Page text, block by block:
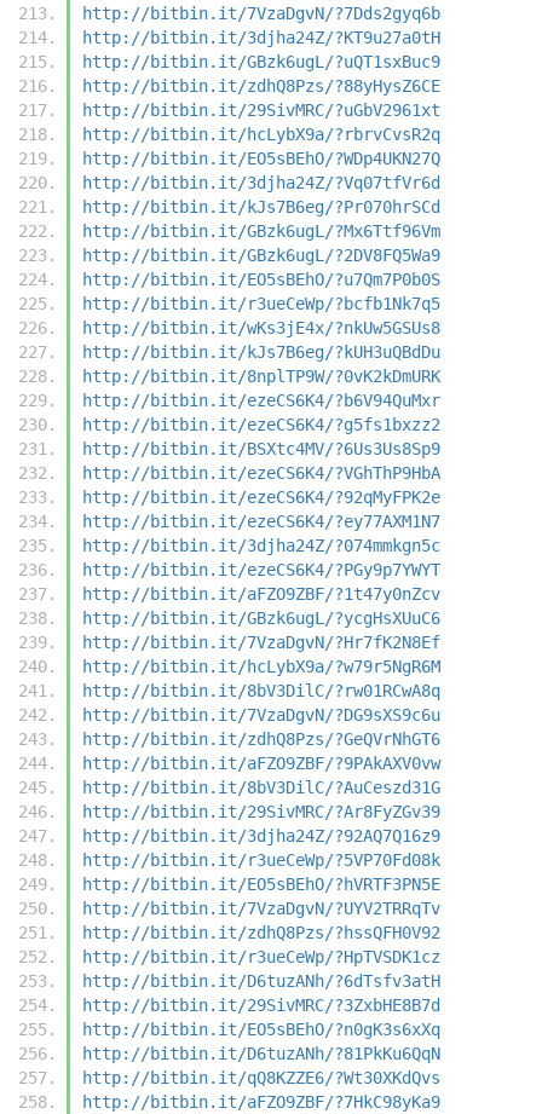
http://bitbin.it/7VzaDgvN/?7Dds2gyq6b
http://bitbin.it/3djha24Z/?KT9u27a0tH
http://bitbin.it/GBzk6ugL/?uQT1sxBuc9
http://bitbin.it/zdhQ8Pzs/?88yHysZ6CE
http://bitbin.it/29SivMRC/?uGbV2961xt
http://bitbin.it/hcLybX9a/?rbrvCvsR2q
http://bitbin.it/EO5sBEhO/?WDp4UKN27Q
http://bitbin.it/3djha24Z/?Vq07tfVr6d
http://bitbin.it/kJs7B6eg/?Pr070hrSCd
http://bitbin.it/GBzk6ugL/?Mx6Ttf96Vm
http://bitbin.it/GBzk6ugL/?2DV8FQ5Wa9
http://bitbin.it/EO5sBEhO/?u7Qm7P0b0S
http://bitbin.it/r3ueCeWp/?bcfb1Nk7q5
http://bitbin.it/wKs3jE4x/?nkUw5GSUs8
http://bitbin.it/kJs7B6eg/?kUH3uQBdDu
http://bitbin.it/8nplTP9W/?0vK2kDmURK
http://bitbin.it/ezeCS6K4/?b6V94QuMxr
http://bitbin.it/ezeCS6K4/?g5fs1bxzz2
http://bitbin.it/BSXtc4MV/?6Us3Us8Sp9
http://bitbin.it/ezeCS6K4/?VGhThP9HbA
http://bitbin.it/ezeCS6K4/?92qMyFPK2e
http://bitbin.it/ezeCS6K4/?ey77AXM1N7
http://bitbin.it/3djha24Z/?074mmkgn5c
http://bitbin.it/ezeCS6K4/?PGy9p7YWYT
http://bitbin.it/aFZO9ZBF/?1t47y0nZcv
http://bitbin.it/GBzk6ugL/?ycgHsXUuC6
http://bitbin.it/7VzaDgvN/?Hr7fK2N8Ef
http://bitbin.it/hcLybX9a/?w79r5NgR6M
http://bitbin.it/8bV3DilC/?rw01RCwA8q
http://bitbin.it/7VzaDgvN/?DG9sXS9c6u
http://bitbin.it/zdhQ8Pzs/?GeQVrNhGT6
http://bitbin.it/aFZO9ZBF/?9PAkAXV0vw
http://bitbin.it/8bV3DilC/?AuCeszd31G
http://bitbin.it/29SivMRC/?Ar8FyZGv39
http://bitbin.it/3djha24Z/?92AQ7Q16z9
http://bitbin.it/r3ueCeWp/?5VP70Fd08k
http://bitbin.it/EO5sBEhO/?hVRTF3PN5E
http://bitbin.it/7VzaDgvN/?UYV2TRRqTv
http://bitbin.it/zdhQ8Pzs/?hssQFH0V92
http://bitbin.it/r3ueCeWp/?HpTVSDK1cz
http://bitbin.it/D6tuzANh/?6dTsfv3atH
http://bitbin.it/29SivMRC/?3ZxbHE8B7d
http://bitbin.it/EO5sBEhO/?n0gK3s6xXq
http://bitbin.it/D6tuzANh/?81PkKu6QqN
http://bitbin.it/qQ8KZZE6/?Wt30XKdQvs
http://bitbin.it/aFZO9ZBF/?7HkC98yKa9